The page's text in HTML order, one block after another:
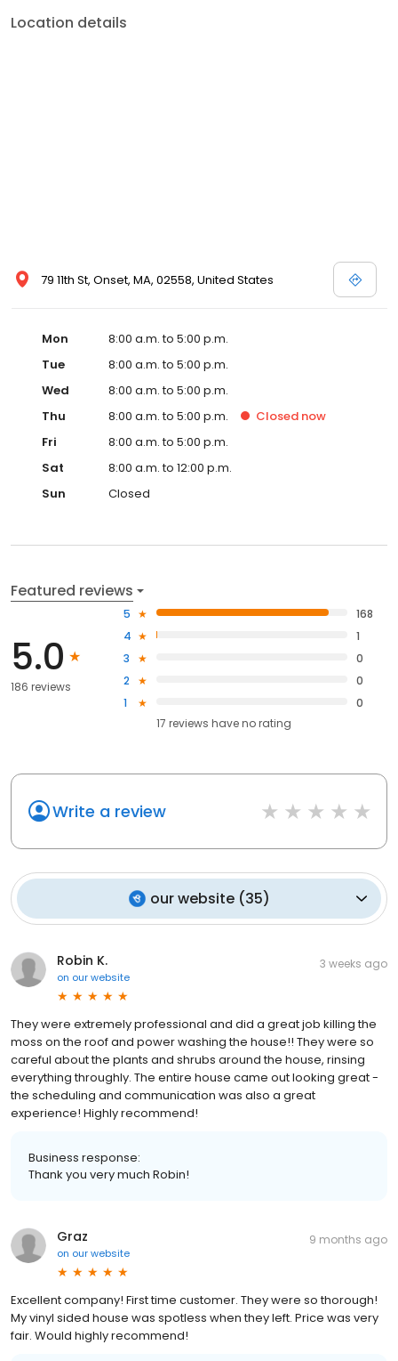
Location details
79 11th St, Onset, MA, 02558, United States
Mon
8:00 a.m. to 5:00 p.m.
Tue
8:00 a.m. to 5:00 p.m.
Wed
8:00 a.m. to 5:00 p.m.
Thu
8:00 a.m. to 5:00 p.m. Closed now
Fri
8:00 a.m. to 5:00 p.m.
Sat
8:00 a.m. to 12:00 p.m.
Sun
Closed
Featured reviews
5.0
186 reviews
5
168
4
1
3
0
2
0
1
0
17 reviews haveno rating
Write a review
our website(35)
Robin K.
on our website
3 weeks ago
They were extremely professional and did a great job killing the
moss on the roof and power washing the house!! They were so
careful about the plants and shrubs around the house, rinsing
everything throughly. The entire house came out looking great -
the scheduling and communication was also a great
experience! Highly recommend!
Business response:
Thank you very much Robin!
Graz
on our website
9 months ago
Excellent company! First time customer. They were so thorough!
My vinyl sided house was spotless when they left. Price was very
fair. Would highly recommend!